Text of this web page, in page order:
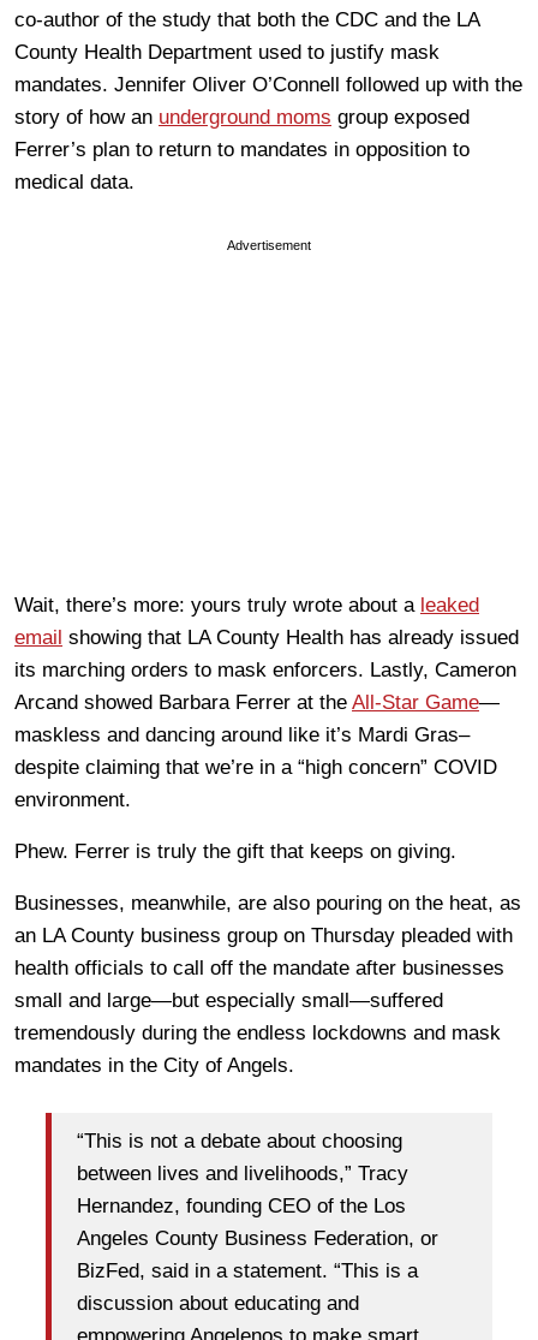
co-author of the study that both the CDC and the LA
County Health Department used to justify mask
mandates. Jennifer Oliver O’Connell followed up with the
story of how an underground moms group exposed
Ferrer’s plan to return to mandates in opposition to
medical data.
Advertisement
Wait, there’s more: yours truly wrote about a leaked
email showing that LA County Health has already issued
its marching orders to mask enforcers. Lastly, Cameron
Arcand showed Barbara Ferrer at the All-Star Game—
maskless and dancing around like it’s Mardi Gras–
despite claiming that we’re in a “high concern” COVID
environment.
Phew. Ferrer is truly the gift that keeps on giving.
Businesses, meanwhile, are also pouring on the heat, as
an LA County business group on Thursday pleaded with
health officials to call off the mandate after businesses
small and large—but especially small—suffered
tremendously during the endless lockdowns and mask
mandates in the City of Angels.
“This is not a debate about choosing
between lives and livelihoods,” Tracy
Hernandez, founding CEO of the Los
Angeles County Business Federation, or
BizFed, said in a statement. “This is a
discussion about educating and